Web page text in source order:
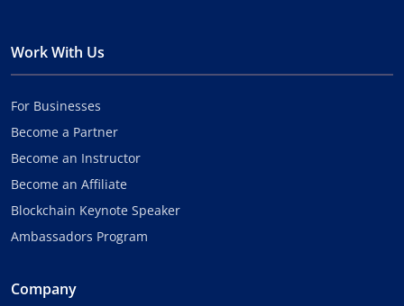
Work With Us
For Businesses
Become a Partner
Become an Instructor
Become an Affiliate
Blockchain Keynote Speaker
Ambassadors Program
Company